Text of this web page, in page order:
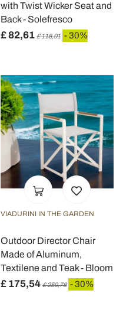
with Twist Wicker Seat and
Back - Solefresco
£ 82,61 £ 118,01 - 30%
VIADURINI IN THE GARDEN
Outdoor Director Chair
Made of Aluminum,
Textilene and Teak - Bloom
£ 175,54 £ 250,78 - 30%